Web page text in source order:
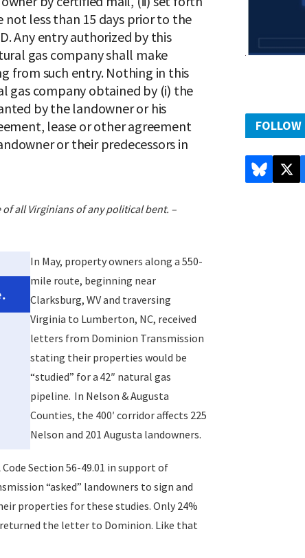
less than 15 days prior to the
Any entry authorized by this
gas company shall make
from such entry. Nothing in this
gas company obtained by (i) the
by the landowner or his
lease or other agreement
or their predecessors in
all Virginians of any political bent. –
In May, property owners along a 550-
mile route, beginning near
Clarksburg, WV and traversing
Virginia to Lumberton, NC, received
letters from Dominion Transmission
stating their properties would be
“studied” for a 42″ natural gas
pipeline. In Nelson & Augusta
Counties, the 400′ corridor affects 225
Nelson and 201 Augusta landowners.
Section 56-49.01 in support of
“asked” landowners to sign and
properties for these studies. Only 24%
the letter to Dominion. Like that
FOLLOW